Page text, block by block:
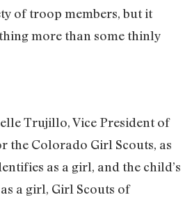
of troop members, but it
more than some thinly
Trujillo, Vice President of
the Colorado Girl Scouts, as
as a girl, and the child’s
a girl, Girl Scouts of